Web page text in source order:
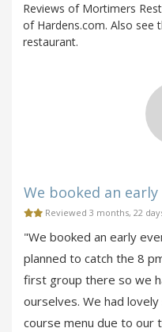
Reviews of Mortimers
of Hardens.com. Also
restaurant.
We booked an
Reviewed 3 months, 22
"We booked an early
planned to catch the 8
first group there so we
ourselves. We had
course menu due to our